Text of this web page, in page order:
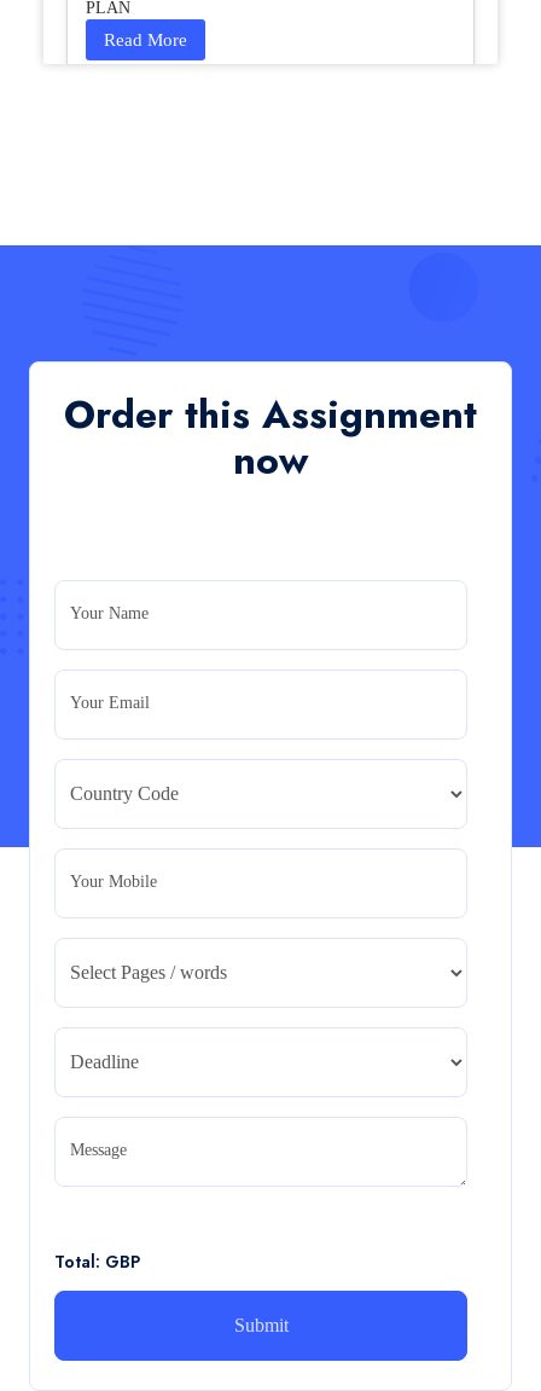
PLAN
Read More
living crisis in the UK
organisation’s response during the cost-of-living crisis
in the UK
Assignment
Read More
BMA5108-20H : International Business –
Strategic Evaluation
BMA5108-20H : International Business – Strategic
Read More
CA5055 : Airline Revenue and Pricing Management –
REPORT
Read More
CA5056 Aviation Psychology and Human
Factors Assignment brief
Assignment brief
Intrapreneurial Development – Portfolio
How can i assist with youGBEN5006 : Intrapreneurial
Order this Assignment
now
Your Name
Your Email
Your Mobile
Message
Total: GBP